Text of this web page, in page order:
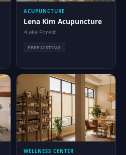
ACUPUNCTURE
Lena Kim Acupuncture
Lake Forest
FREE LISTING
WELLNESS CENTER